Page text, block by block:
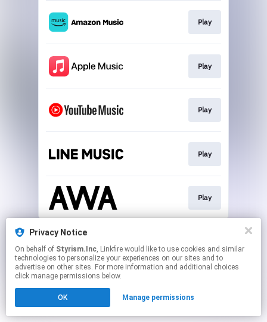
Privacy Notice
On behalf of Styrism.Inc, Linkfire would like to use cookies and similar
technologies to personalize your experiences on our sites and to
advertise on other sites. For more information and additional choices
click manage permissions below.
OK Manage permissions
Play
Play
Play
Play
Play
This page may contain affiliate links.
Click hereto manage your permissions.